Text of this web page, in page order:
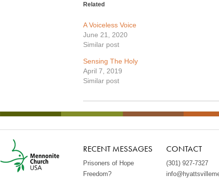
Related
A Voiceless Voice
June 21, 2020
Similar post
Sensing The Holy
April 7, 2019
Similar post
RECENT MESSAGES
Prisoners of Hope
Freedom?
CONTACT
(301) 927-7327